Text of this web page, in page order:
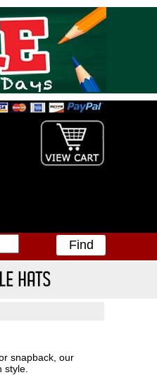
Find
snapback, our